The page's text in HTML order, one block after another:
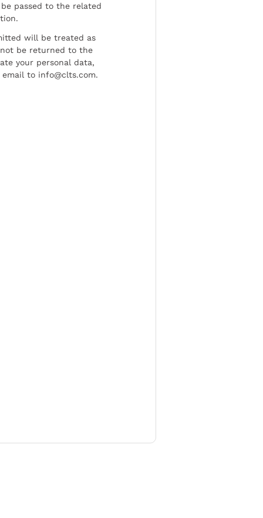
passed to the related
will be treated as
be returned to the
your personal data,
to info@clts.com.